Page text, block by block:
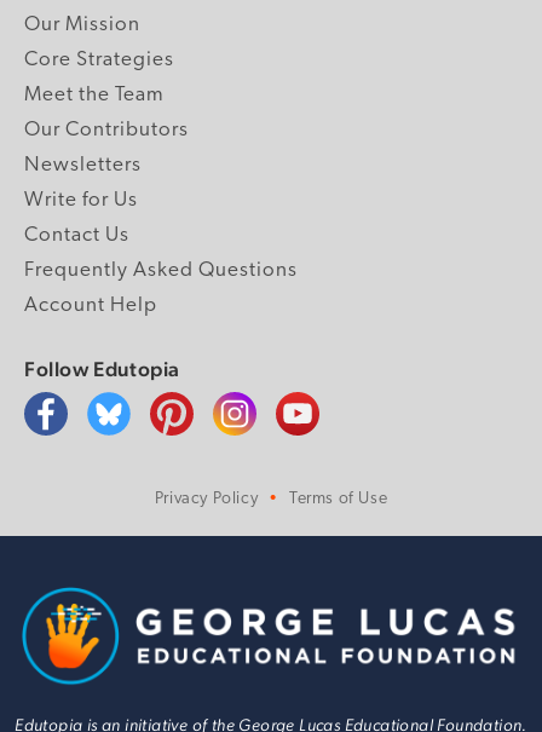
Our Mission
Core Strategies
Meet the Team
Our Contributors
Newsletters
Write for Us
Contact Us
Frequently Asked Questions
Account Help
Follow Edutopia
Privacy Policy Terms of Use
Edutopia is an initiative of the George Lucas Educational Foundation.